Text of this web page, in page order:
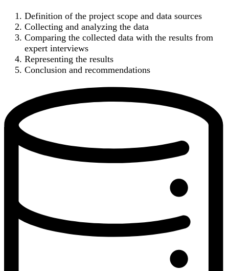
Definition of the project scope and data sources
Collecting and analyzing the data
Comparing the collected data with the results from
expert interviews
Representing the results
Conclusion and recommendations